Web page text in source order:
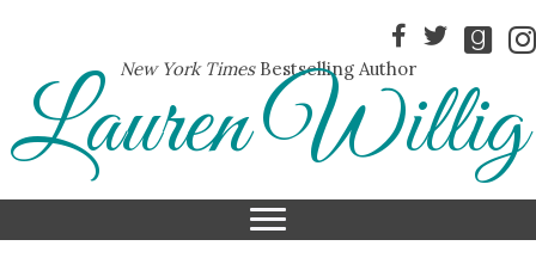
New York TimesBestselling Author
Lauren Willig